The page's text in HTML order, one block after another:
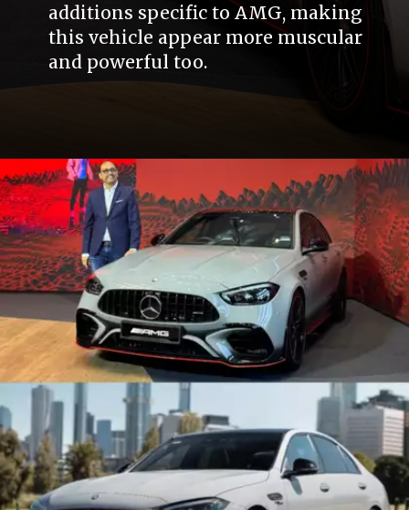
additions specific to AMG, making
this vehicle appear more muscular
and powerful too.